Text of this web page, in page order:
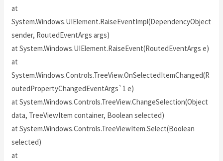
at
System.Windows.UIElement.RaiseEventImpl(DependencyObject
sender, RoutedEventArgs args)
at System.Windows.UIElement.RaiseEvent(RoutedEventArgs e)
at
System.Windows.Controls.TreeView.OnSelectedItemChanged(R
outedPropertyChangedEventArgs`1 e)
at System.Windows.Controls.TreeView.ChangeSelection(Object
data, TreeViewItem container, Boolean selected)
at System.Windows.Controls.TreeViewItem.Select(Boolean
selected)
at